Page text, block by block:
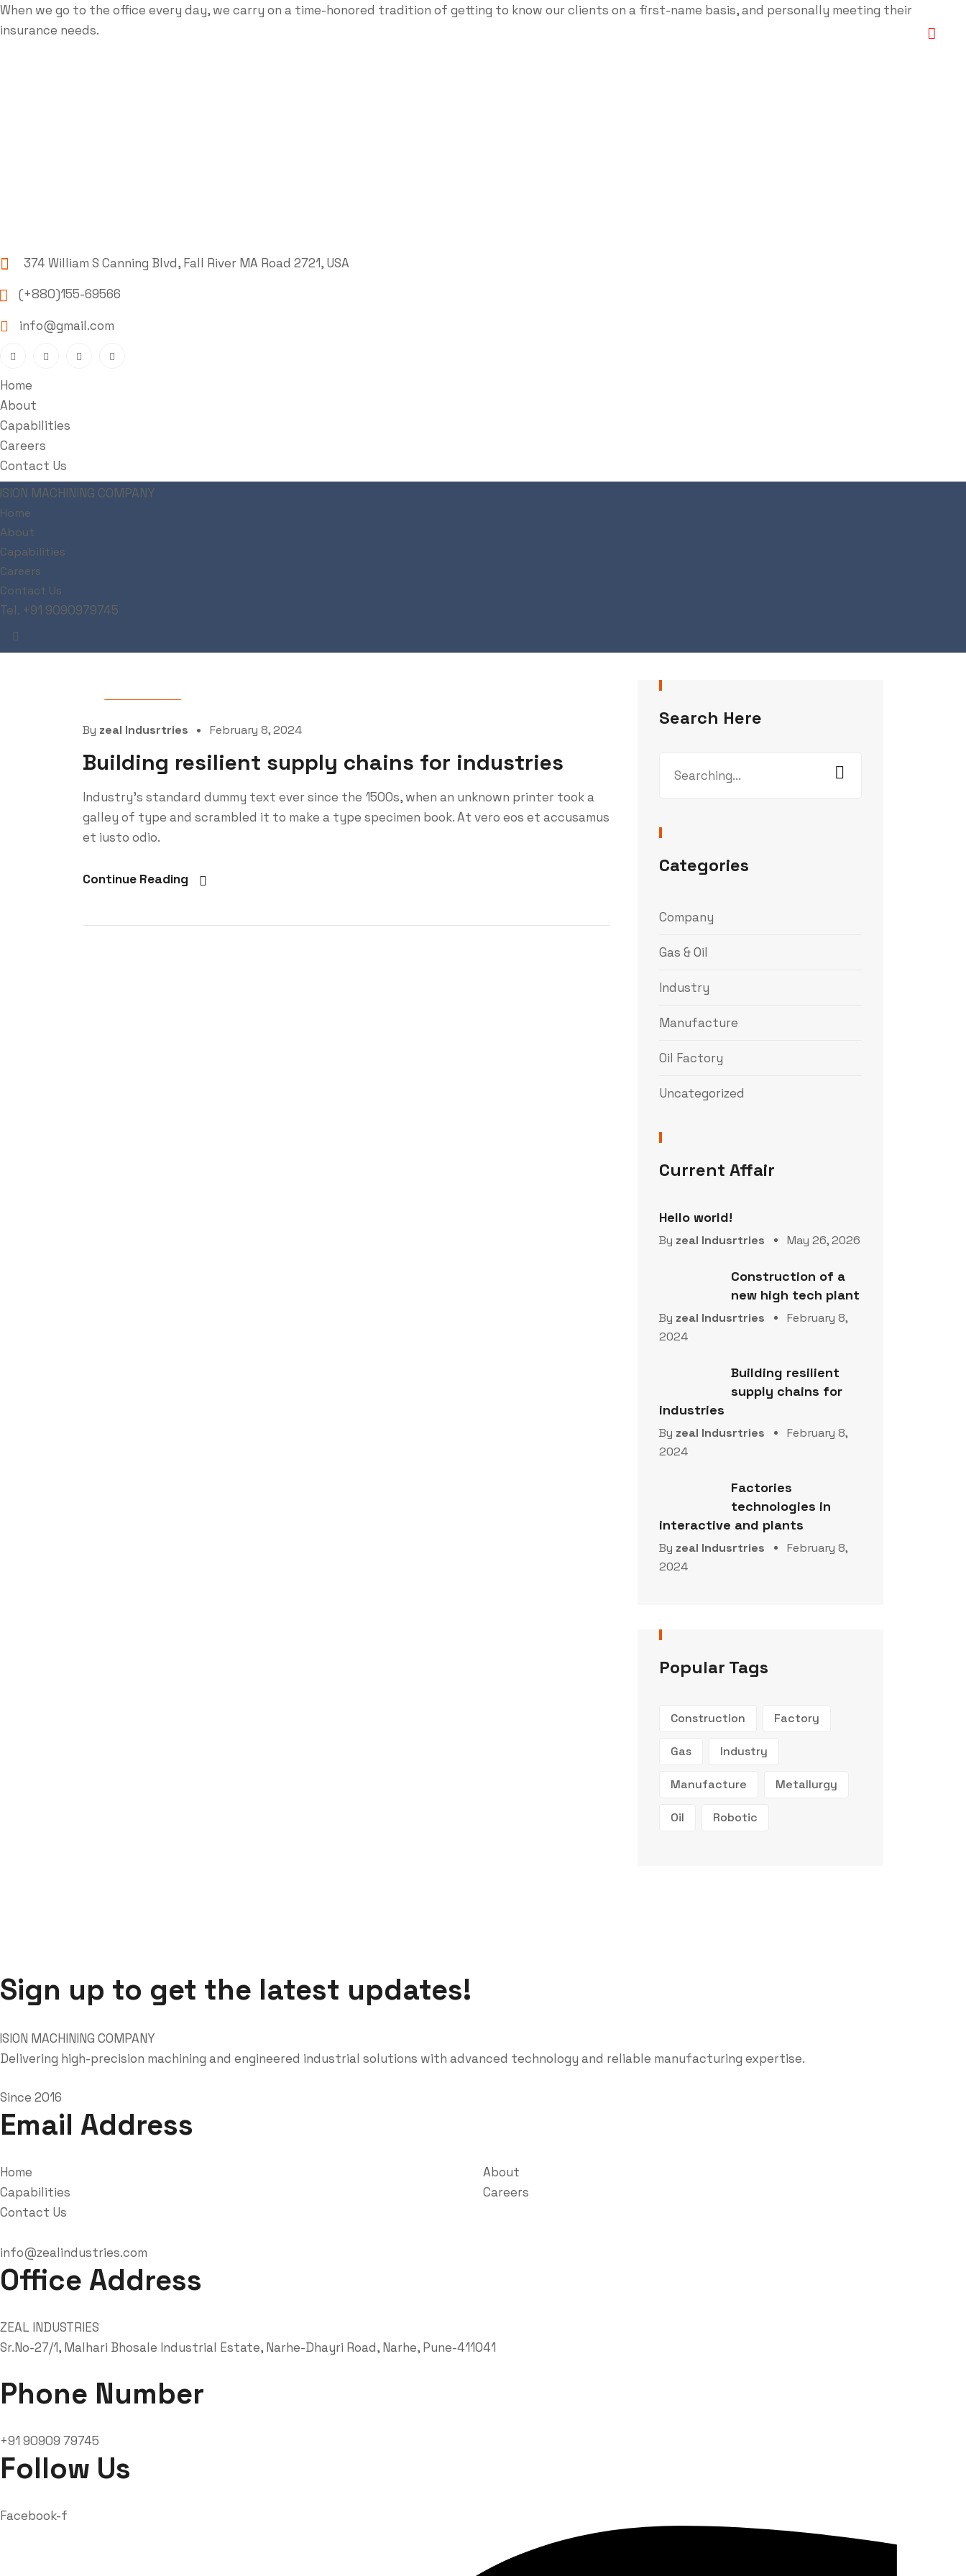
When we go to the office every day, we carry on a time-honored tradition of getting to know our clients on a first-name basis, and personally meeting their
insurance needs.
374 William S Canning Blvd, Fall River MA Road 2721, USA
(+880)155-69566
info@gmail.com
Home
About
Capabilities
Careers
Contact Us
Home
About
Capabilities
Careers
Contact Us
Tel. +91 9090979745
Metallurgy
Zeal Industries
By zeal Indusrtries February 8, 2024
Building resilient supply chains for industries
Industry’s standard dummy text ever since the 1500s, when an unknown printer took a
galley of type and scrambled it to make a type specimen book. At vero eos et accusamus
et iusto odio.
Continue Reading
Search Here
for:
Categories
Company
Gas & Oil
Industry
Manufacture
Oil Factory
Uncategorized
Current Affair
Hello world!
By zeal Indusrtries May 26, 2026
Construction of a
new high tech plant
By zeal Indusrtries
February 8,
2024
Building resilient
supply chains for
industries
By zeal Indusrtries
February 8,
2024
Factories
technologies in
interactive and plants
By zeal Indusrtries
February 8,
2024
Popular Tags
Construction Factory
Gas Industry
Manufacture Metallurgy
Oil Robotic
Sign up to get the latest updates!
Delivering high-precision machining and engineered industrial solutions with advanced technology and reliable manufacturing expertise.
Since 2016
Email Address
Home
About
Capabilities
Careers
Contact Us
info@zealindustries.com
Office Address
ZEAL INDUSTRIES
Sr.No-27/1, Malhari Bhosale Industrial Estate, Narhe-Dhayri Road, Narhe, Pune-411041
Phone Number
+91 90909 79745
Follow Us
Facebook-f